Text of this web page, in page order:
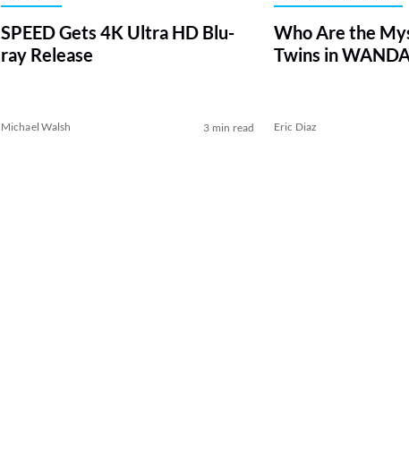
SPEED Gets 4K Ultra HD Blu-
ray Release
Michael Walsh 3 min read
Who Are the
Twins in
Eric Diaz